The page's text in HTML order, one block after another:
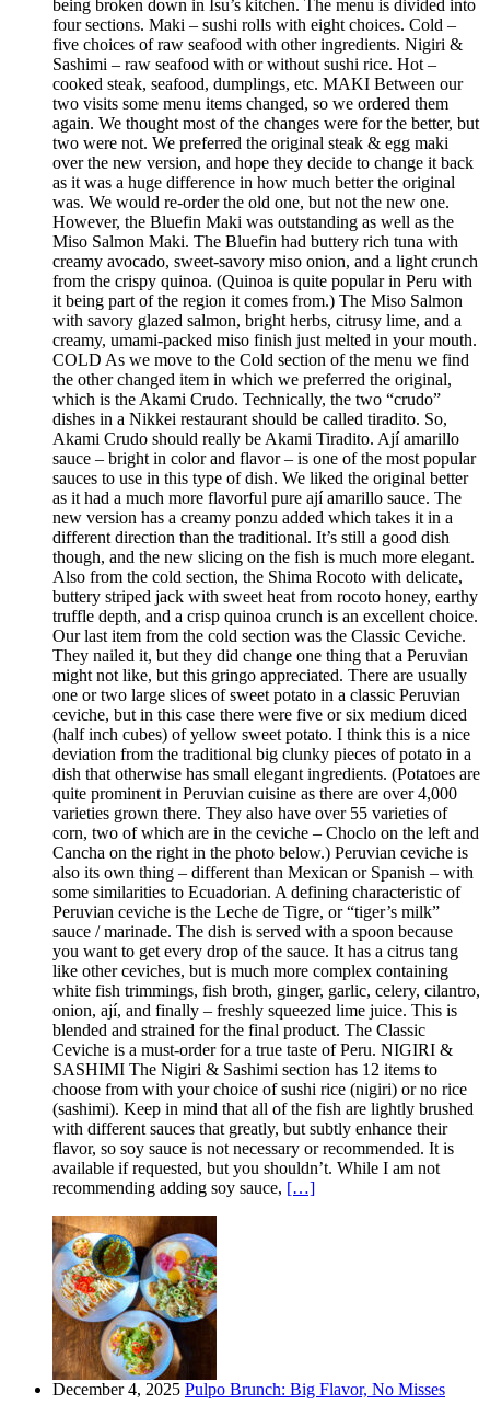
being broken down in Isu’s kitchen. The menu is divided into
four sections. Maki – sushi rolls with eight choices. Cold –
five choices of raw seafood with other ingredients. Nigiri &
Sashimi – raw seafood with or without sushi rice. Hot –
cooked steak, seafood, dumplings, etc. MAKI Between our
two visits some menu items changed, so we ordered them
again. We thought most of the changes were for the better, but
two were not. We preferred the original steak & egg maki
over the new version, and hope they decide to change it back
as it was a huge difference in how much better the original
was. We would re-order the old one, but not the new one.
However, the Bluefin Maki was outstanding as well as the
Miso Salmon Maki. The Bluefin had buttery rich tuna with
creamy avocado, sweet-savory miso onion, and a light crunch
from the crispy quinoa. (Quinoa is quite popular in Peru with
it being part of the region it comes from.) The Miso Salmon
with savory glazed salmon, bright herbs, citrusy lime, and a
creamy, umami-packed miso finish just melted in your mouth.
COLD As we move to the Cold section of the menu we find
the other changed item in which we preferred the original,
which is the Akami Crudo. Technically, the two “crudo”
dishes in a Nikkei restaurant should be called tiradito. So,
Akami Crudo should really be Akami Tiradito. Ají amarillo
sauce – bright in color and flavor – is one of the most popular
sauces to use in this type of dish. We liked the original better
as it had a much more flavorful pure ají amarillo sauce. The
new version has a creamy ponzu added which takes it in a
different direction than the traditional. It’s still a good dish
though, and the new slicing on the fish is much more elegant.
Also from the cold section, the Shima Rocoto with delicate,
buttery striped jack with sweet heat from rocoto honey, earthy
truffle depth, and a crisp quinoa crunch is an excellent choice.
Our last item from the cold section was the Classic Ceviche.
They nailed it, but they did change one thing that a Peruvian
might not like, but this gringo appreciated. There are usually
one or two large slices of sweet potato in a classic Peruvian
ceviche, but in this case there were five or six medium diced
(half inch cubes) of yellow sweet potato. I think this is a nice
deviation from the traditional big clunky pieces of potato in a
dish that otherwise has small elegant ingredients. (Potatoes are
quite prominent in Peruvian cuisine as there are over 4,000
varieties grown there. They also have over 55 varieties of
corn, two of which are in the ceviche – Choclo on the left and
Cancha on the right in the photo below.) Peruvian ceviche is
also its own thing – different than Mexican or Spanish – with
some similarities to Ecuadorian. A defining characteristic of
Peruvian ceviche is the Leche de Tigre, or “tiger’s milk”
sauce / marinade. The dish is served with a spoon because
you want to get every drop of the sauce. It has a citrus tang
like other ceviches, but is much more complex containing
white fish trimmings, fish broth, ginger, garlic, celery, cilantro,
onion, ají, and finally – freshly squeezed lime juice. This is
blended and strained for the final product. The Classic
Ceviche is a must-order for a true taste of Peru. NIGIRI &
SASHIMI The Nigiri & Sashimi section has 12 items to
choose from with your choice of sushi rice (nigiri) or no rice
(sashimi). Keep in mind that all of the fish are lightly brushed
with different sauces that greatly, but subtly enhance their
flavor, so soy sauce is not necessary or recommended. It is
available if requested, but you shouldn’t. While I am not
recommending adding soy sauce, […]
December 4, 2025 Pulpo Brunch: Big Flavor, No Misses